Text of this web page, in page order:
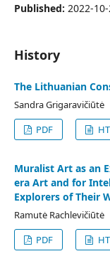
Published: 2022-
History
The Lithuanian
Sandra Grigaravičiūtė
PDF
Muralist Art as an
era Art and for
Explorers of Their
Ramutė Rachlevičiūtė
PDF